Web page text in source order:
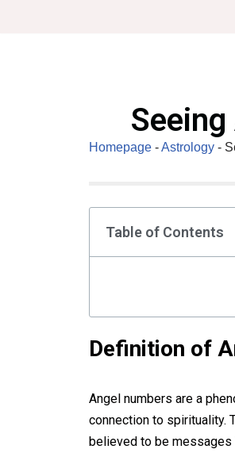
Homepage -Astrology -
Table of Contents
Definition of
Angel numbers are a
connection to spirituality.
believed to be messages